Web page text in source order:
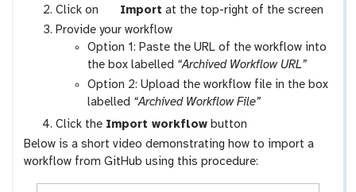
x
y
-
w
f
l
o
w
Click on
g
a
l
a
x
y
u
p
l
o
Import at the top-right of the screen
Provide your workflow
Option 1: Paste the URL of the workflow into
the box labelled “Archived Workflow URL”
Option 2: Upload the workflow file in the box
labelled “Archived Workflow File”
Click the Import workflow button
Below is a short video demonstrating how to import a
workflow from GitHub using this procedure: